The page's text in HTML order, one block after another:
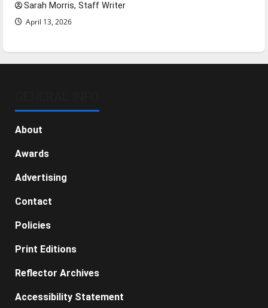
Sarah Morris, Staff Writer
April 13, 2026
About
Awards
Advertising
Contact
Policies
Print Editions
Reflector Archives
Accessibility Statement